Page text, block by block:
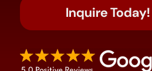
Inquire Today!